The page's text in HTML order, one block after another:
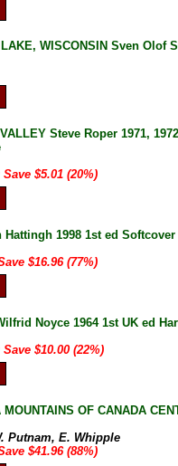
WISCONSIN Sven Olof
Steve Roper 1971,
$5.01 (20%)
Hattingh 1998 1st ed
$16.96 (77%)
Noyce 1964 1st UK ed
$10.00 (22%)
OF CANADA
Putnam, E. Whipple
$41.96 (88%)